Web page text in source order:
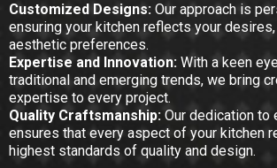
Customized Designs: Our approach is
ensuring your kitchen reflects your
aesthetic preferences.
Expertise and Innovation: With a keen
traditional and emerging trends, we bring
expertise to every project.
Quality Craftsmanship: Our dedication to
ensures that every aspect of your kitchen
highest standards of quality and design.